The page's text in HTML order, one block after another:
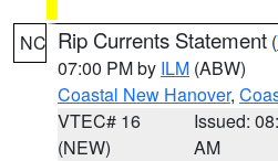
NC Rip Currents Statement (
07:00 PM by ILM (ABW)
Coastal New Hanover,
VTEC# 16
(NEW)
Issued:
AM